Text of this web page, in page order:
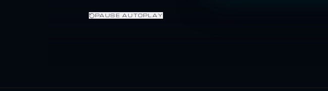
PAUSE AUTOPLAY